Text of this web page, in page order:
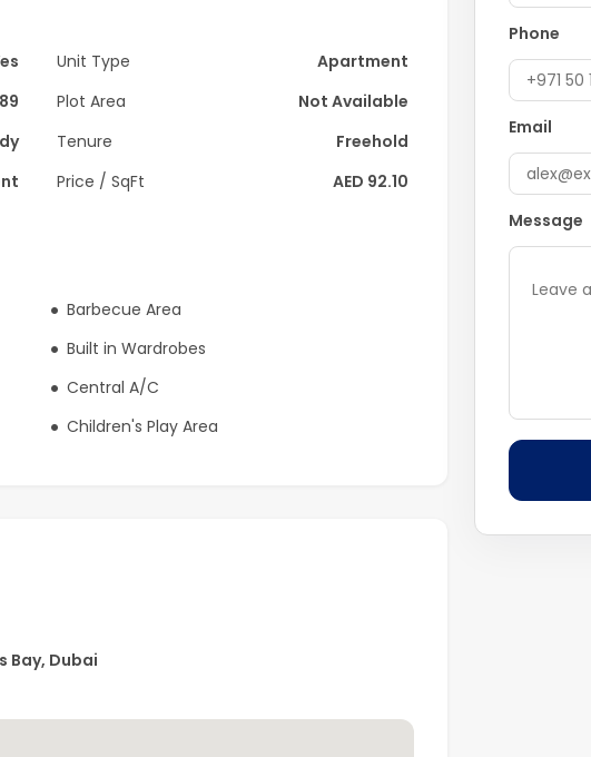
offers easy access to Downtown Dubai, major
Unit Type
Apartment
Plot Area
Not Available
Tenure
Freehold
Price / SqFt AED 92.10
Barbecue Area
Built in Wardrobes
Central A/C
Children's Play Area
Bay, Dubai
Phone
Email
Message